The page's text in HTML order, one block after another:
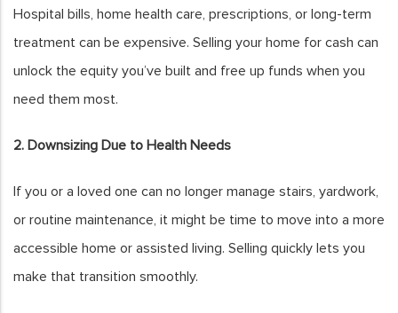
Hospital bills, home health care, prescriptions, or long-term
treatment can be expensive. Selling your home for cash can
unlock the equity you’ve built and free up funds when you
need them most.
2. Downsizing Due to Health Needs
If you or a loved one can no longer manage stairs, yardwork,
or routine maintenance, it might be time to move into a more
accessible home or assisted living. Selling quickly lets you
make that transition smoothly.